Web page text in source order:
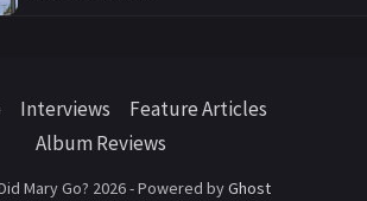
Interviews
Feature Articles
Album Reviews
Mary Go? 2026 - Powered byGhost